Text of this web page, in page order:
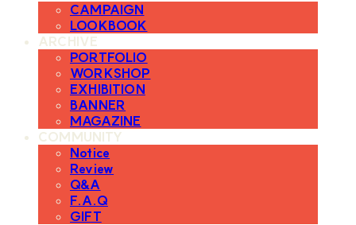
CAMPAIGN
LOOKBOOK
ARCHIVE
PORTFOLIO
WORKSHOP
EXHIBITION
BANNER
MAGAZINE
COMMUNITY
Notice
Review
Q&A
F.A.Q
GIFT